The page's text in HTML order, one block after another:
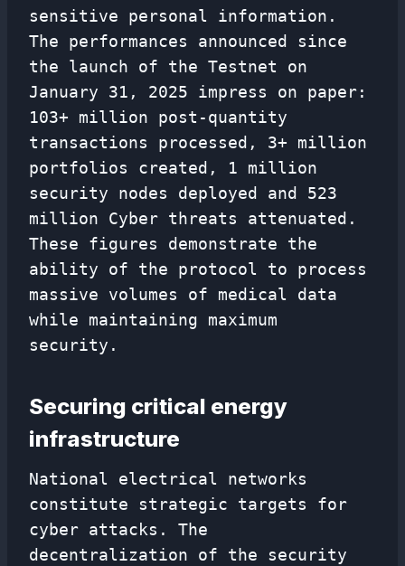
sensitive personal information.
The performances announced since
the launch of the Testnet on
January 31, 2025 impress on paper:
103+ million post-quantity
transactions processed, 3+ million
portfolios created, 1 million
security nodes deployed and 523
million Cyber ​​threats attenuated.
These figures demonstrate the
ability of the protocol to process
massive volumes of medical data
while maintaining maximum
security.
Securing critical energy
infrastructure
National electrical networks
constitute strategic targets for
cyber attacks. The
decentralization of the security